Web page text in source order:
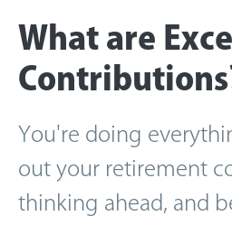
What are
You're doing
out your retirement
thinking ahead, and